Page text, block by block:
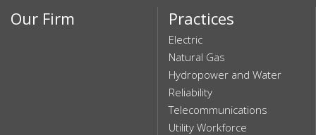
Our Firm Practices
Electric
Natural Gas
Hydropower and Water
Reliability
Telecommunications
Utility Workforce